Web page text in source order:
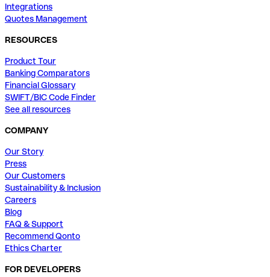
Integrations
Quotes Management
RESOURCES
Product Tour
Banking Comparators
Financial Glossary
SWIFT/BIC Code Finder
See all resources
COMPANY
Our Story
Press
Our Customers
Sustainability & Inclusion
Careers
Blog
FAQ & Support
Recommend Qonto
Ethics Charter
FOR DEVELOPERS